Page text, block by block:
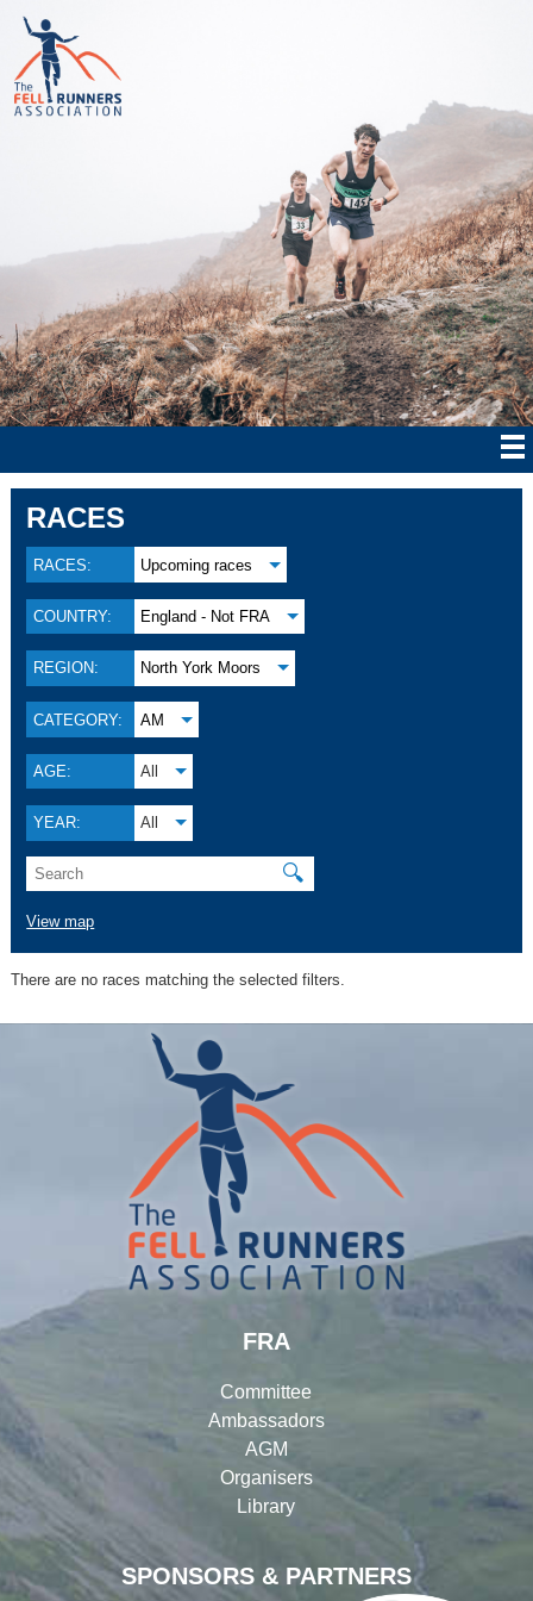
RACES
RACES: Upcoming races
COUNTRY: England - Not FRA
REGION: North York Moors
CATEGORY: AM
AGE: All
YEAR: All
🔍
View map
There are no races matching the selected filters.
SPONSORS & PARTNERS
FRA
Committee
Ambassadors
AGM
Organisers
Library